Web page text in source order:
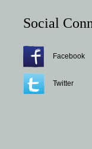
Social
Facebook
Twitter